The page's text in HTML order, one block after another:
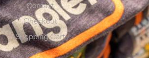
Contact
Checkout
Shopping Cart